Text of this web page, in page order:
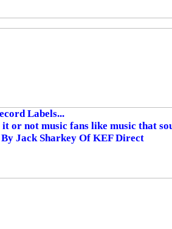
Labels...
it or not music fans like music that
Jack Sharkey Of KEF Direct